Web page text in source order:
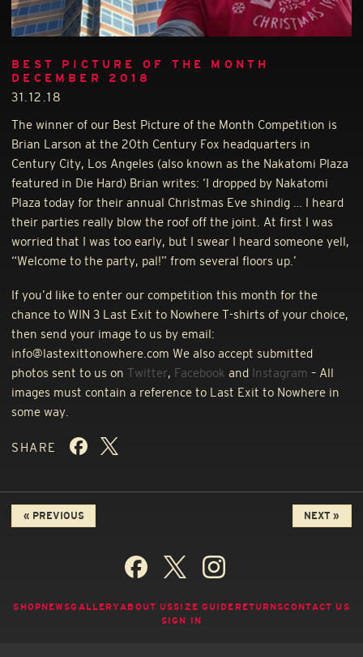
BEST PICTURE OF THE MONTH
DECEMBER 2018
31.12.18
The winner of our Best Picture of the Month Competition is
Brian Larson at the 20th Century Fox headquarters in
Century City, Los Angeles (also known as the Nakatomi Plaza
featured in Die Hard) Brian writes: ‘I dropped by Nakatomi
Plaza today for their annual Christmas Eve shindig … I heard
their parties really blow the roof off the joint. At first I was
worried that I was too early, but I swear I heard someone yell,
“Welcome to the party, pal!” from several floors up.’
If you’d like to enter our competition this month for the
chance to WIN 3 Last Exit to Nowhere T-shirts of your choice,
then send your image to us by email:
info@lastexittonowhere.com We also accept submitted
photos sent to us on Twitter, Facebook and Instagram – All
images must contain a reference to Last Exit to Nowhere in
some way.
SHARE
« PREVIOUS NEXT »
SHOP NEWSGALLERYABOUT USSIZE GUIDE RETURNSCONTACT US
SIGN IN